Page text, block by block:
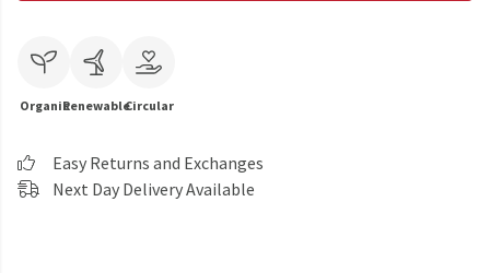
OrganicRenewableCircular
Easy Returns and Exchanges
Next Day Delivery Available